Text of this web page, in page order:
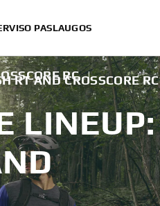
PASLAUGOS
RT AND CROSSCORE RC
RC |
LINEUP: